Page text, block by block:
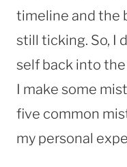
timeline and the
still ticking. So, I
self back into
I make some
five common
my personal